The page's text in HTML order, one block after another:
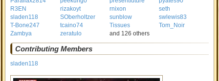
R3EN
rizakoyt rnixon
seth
sladen118
SOberholtzer sunblow
swlewis83
T-Bone247
tcaino74 Tissues
Tom_Noir
Zambya
zeratulo and 126 others
Contributing Members
sladen118